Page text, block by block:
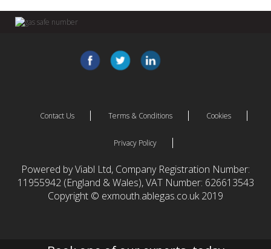
Contact Us Terms & Conditions Cookies
Privacy Policy
Powered by Viabl Ltd, Company Registration Number:
11955942 (England & Wales), VAT Number: 626613543
Copyright © exmouth.ablegas.co.uk 2019